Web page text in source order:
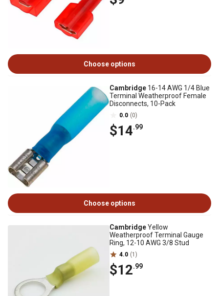
Choose options
Cambridge 16-14 AWG 1/4 Blue
Terminal Weatherproof Female
Disconnects, 10-Pack
0.0 (0)
$14.99
Choose options
CambridgeYellow
Weatherproof Terminal Gauge
Ring, 12-10 AWG 3/8 Stud
4.0 (1)
$12.99